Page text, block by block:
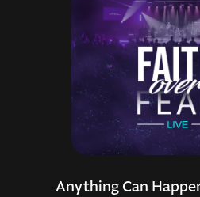
Anything Can